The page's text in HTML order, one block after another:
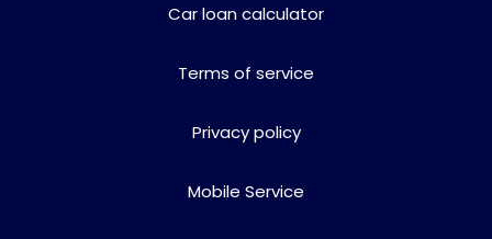
Car loan calculator
Terms of service
Privacy policy
Mobile Service